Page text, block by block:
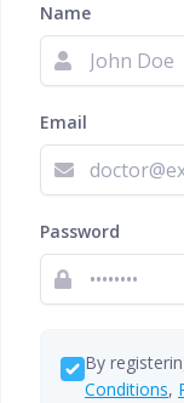
Name
Email
Password
By
Conditions,